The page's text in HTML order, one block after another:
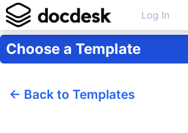
Log In
Choose a Template
← Back to Templates